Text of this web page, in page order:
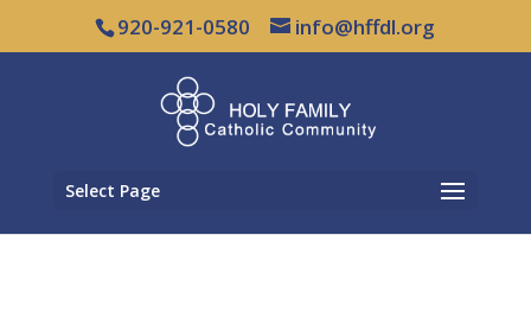
920-921-0580 info@hffdl.org
Select Page